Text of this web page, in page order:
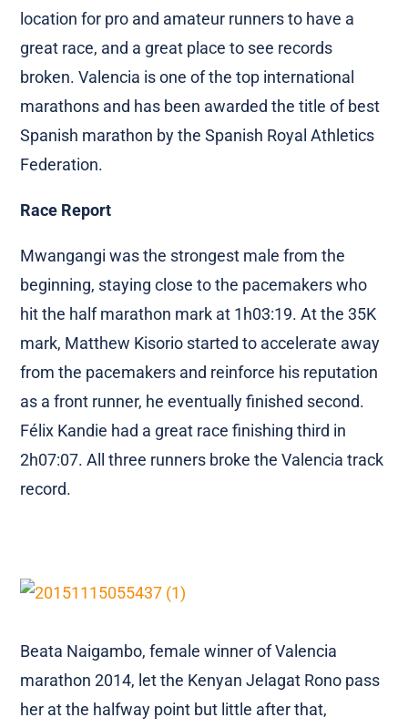
location for pro and amateur runners to have a
great race, and a great place to see records
broken. Valencia is one of the top international
marathons and has been awarded the title of best
Spanish marathon by the Spanish Royal Athletics
Federation.
Race Report
Mwangangi was the strongest male from the
beginning, staying close to the pacemakers who
hit the half marathon mark at 1h03:19. At the 35K
mark, Matthew Kisorio started to accelerate away
from the pacemakers and reinforce his reputation
as a front runner, he eventually finished second.
Félix Kandie had a great race finishing third in
2h07:07. All three runners broke the Valencia track
record.
Beata Naigambo, female winner of Valencia
marathon 2014, let the Kenyan Jelagat Rono pass
her at the halfway point but little after that,